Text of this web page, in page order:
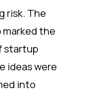
risk. The
the
startup
ideas were
into